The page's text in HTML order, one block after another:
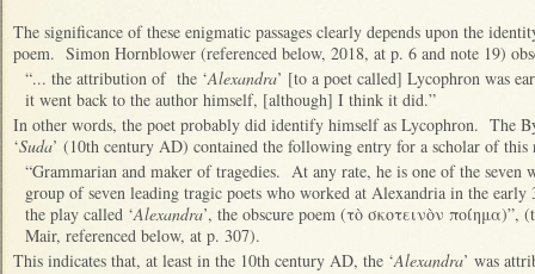
The significance of these enigmatic passages clearly depends upon the
poem. Simon Hornblower (referenced below, 2018, at p. 6 and note 19)
“... the attribution of the ‘Alexandra’ [to a poet called] Lycophron was
it went back to the author himself, [although] I think it did.”
In other words, the poet probably did identify himself as Lycophron. The
‘Suda’ (10th century AD) contained the following entry for a scholar of this
“Grammarian and maker of tragedies. At any rate, he is one of the seven
group of seven leading tragic poets who worked at Alexandria in the
the play called ‘Alexandra’, the obscure poem (τὸ σκοτεινὸν ποίημα)”,
Mair, referenced below, at p. 307).
This indicates that, at least in the 10th century AD, the ‘Alexandra’ was